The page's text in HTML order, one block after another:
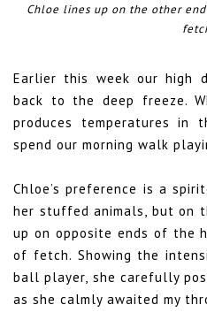
Chloe lines up on the other
Earlier this week our high
back to the deep freeze.
produces temperatures in
spend our morning walk
Chloe’s preference is a
her stuffed animals, but on
up on opposite ends of the
of fetch. Showing the
ball player, she carefully
as she calmly awaited my